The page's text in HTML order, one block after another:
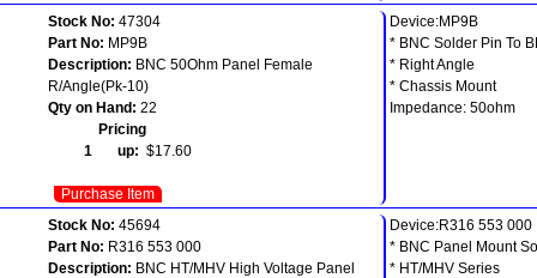
Stock No: 47304
Part No: MP9B
Description: BNC 50Ohm Panel Female
R/Angle(Pk-10)
Qty on Hand: 22
Pricing
1 up: $17.60
Purchase Item
Device:MP9B
* BNC Solder Pin To
* Right Angle
* Chassis Mount
Impedance: 50ohm
Stock No: 45694
Part No: R316 553 000
Description: BNC HT/MHV High Voltage Panel
Device:R316 553 000
* BNC Panel Mount
* HT/MHV Series